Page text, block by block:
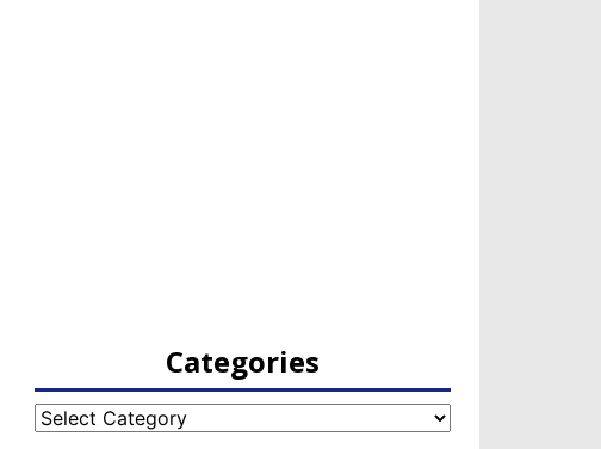
Categories
Categories